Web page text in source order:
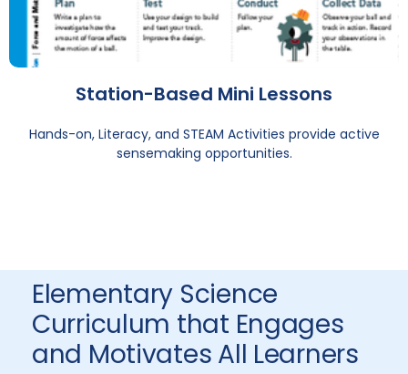
Station-Based Mini Lessons
Hands-on, Literacy, and STEAM Activities provide active
sensemaking opportunities.
Elementary Science
Curriculum that Engages
and Motivates All Learners